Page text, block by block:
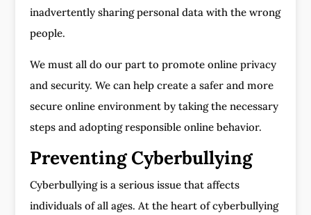
inadvertently sharing personal data with the wrong
people.
We must all do our part to promote online privacy
and security. We can help create a safer and more
secure online environment by taking the necessary
steps and adopting responsible online behavior.
Preventing Cyberbullying
Cyberbullying is a serious issue that affects
individuals of all ages. At the heart of cyberbullying